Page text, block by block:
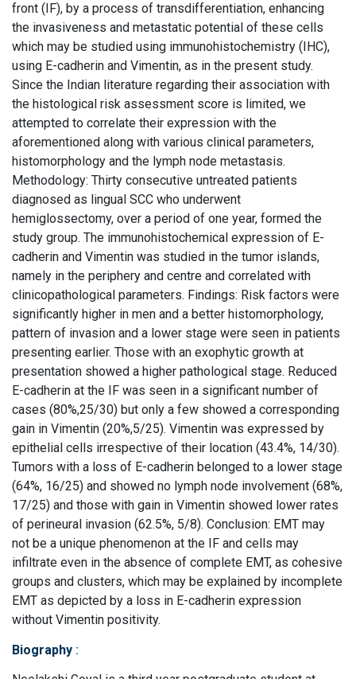
front (IF), by a process of transdifferentiation, enhancing
the invasiveness and metastatic potential of these cells
which may be studied using immunohistochemistry (IHC),
using E-cadherin and Vimentin, as in the present study.
Since the Indian literature regarding their association with
the histological risk assessment score is limited, we
attempted to correlate their expression with the
aforementioned along with various clinical parameters,
histomorphology and the lymph node metastasis.
Methodology: Thirty consecutive untreated patients
diagnosed as lingual SCC who underwent
hemiglossectomy, over a period of one year, formed the
study group. The immunohistochemical expression of E-
cadherin and Vimentin was studied in the tumor islands,
namely in the periphery and centre and correlated with
clinicopathological parameters. Findings: Risk factors were
significantly higher in men and a better histomorphology,
pattern of invasion and a lower stage were seen in patients
presenting earlier. Those with an exophytic growth at
presentation showed a higher pathological stage. Reduced
E-cadherin at the IF was seen in a significant number of
cases (80%,25/30) but only a few showed a corresponding
gain in Vimentin (20%,5/25). Vimentin was expressed by
epithelial cells irrespective of their location (43.4%, 14/30).
Tumors with a loss of E-cadherin belonged to a lower stage
(64%, 16/25) and showed no lymph node involvement (68%,
17/25) and those with gain in Vimentin showed lower rates
of perineural invasion (62.5%, 5/8). Conclusion: EMT may
not be a unique phenomenon at the IF and cells may
infiltrate even in the absence of complete EMT, as cohesive
groups and clusters, which may be explained by incomplete
EMT as depicted by a loss in E-cadherin expression
without Vimentin positivity.
Biography :